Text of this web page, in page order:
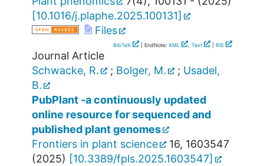
[10.1016/j.plaphe.2025.100131]
Files
BibTeX | EndNote: XML , Text RIS
Journal Article
Schwacke, R.
; Bolger, M. ; Usadel,
B.
PubPlant -a continuously updated
online resource for sequenced and
published plant genomes
Frontiers in plant science
16, 1603547
(2025) [10.3389/fpls.2025.1603547]